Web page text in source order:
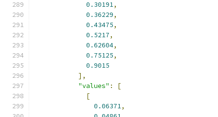
0.30191,
0.36229,
0.43475,
0.5217,
0.62604,
0.75125,
0.9015
],
"values" :
[
[
0.06371,